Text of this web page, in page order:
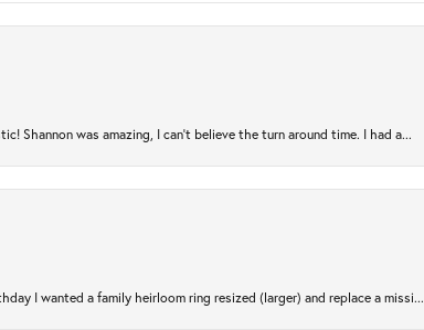
Shannon was amazing, I can’t believe the turn around time. I had a...
I wanted a family heirloom ring resized (larger) and replace a missi...